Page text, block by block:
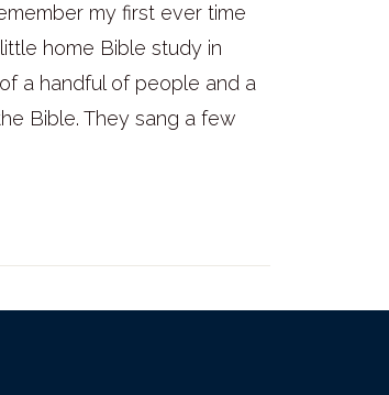
my first ever time
home Bible study in
a handful of people and a
Bible. They sang a few